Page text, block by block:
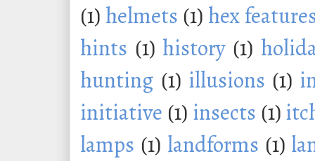
(1) helmets (1) hex
hints (1) history (1)
hunting (1) illusions (1)
initiative (1) insects (1)
lamps (1) landforms (1)